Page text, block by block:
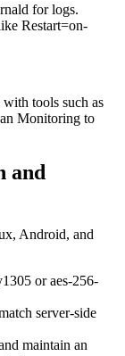
for logs.
Restart=on-
tools such as
Monitoring to
and
Android, and
or aes-256-
server-side
maintain an